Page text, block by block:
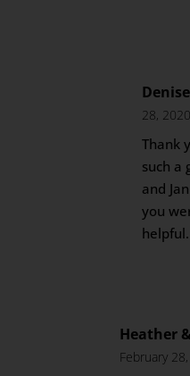
28,
Thank
such a
and
you
helpful.
Heather
February